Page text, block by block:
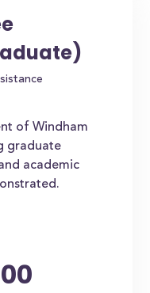
of Windham
graduate
academic